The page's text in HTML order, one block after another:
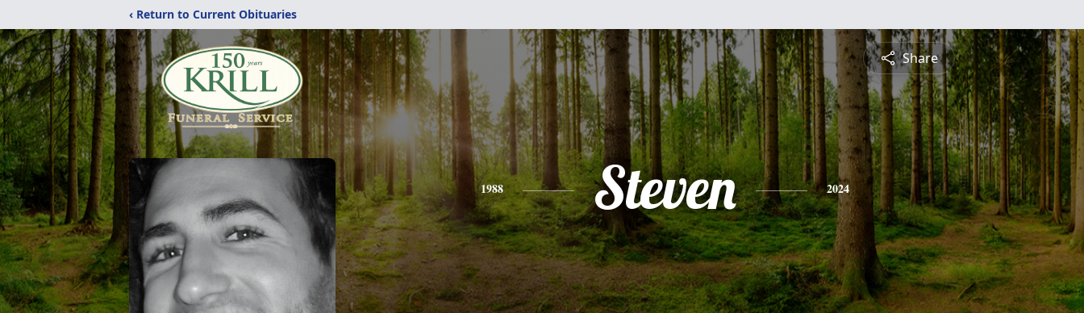
‹ Return to Current Obituaries
Share
1988 Steven 2024